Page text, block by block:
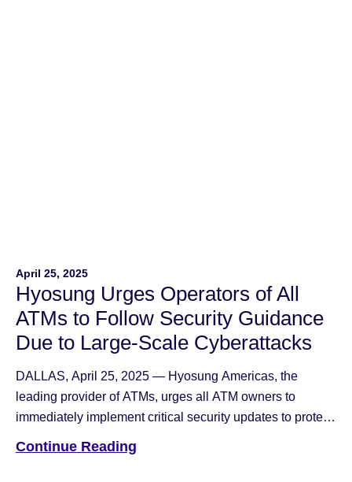
April 25, 2025
Hyosung Urges Operators of All
ATMs to Follow Security Guidance
Due to Large-Scale Cyberattacks
DALLAS, April 25, 2025 — Hyosung Americas, the
leading provider of ATMs, urges all ATM owners to
immediately implement critical security updates to protect
affected multiple ATM networks across the industry. First
Continue Reading